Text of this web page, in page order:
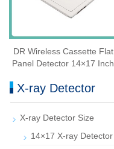
DR Wireless Cassette Flat
Panel Detector 14×17 Inch
X-ray Detector
X-ray Detector Size
14×17 X-ray Detector